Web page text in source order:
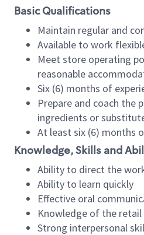
Basic Qualifications
Maintain regular and
Available to work
Meet store operating
reasonable
Six (6) months of
Prepare and coach the
ingredients or
At least six (6) months
Knowledge, Skills and
Ability to direct the
Ability to learn quickly
Effective oral
Knowledge of the
Strong interpersonal